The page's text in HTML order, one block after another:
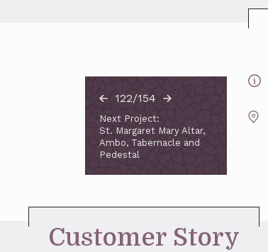
122/154
Next Project:
St. Margaret Mary Altar,
Ambo, Tabernacle and
Pedestal
Customer Story